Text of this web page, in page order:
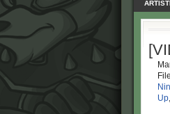
Up,